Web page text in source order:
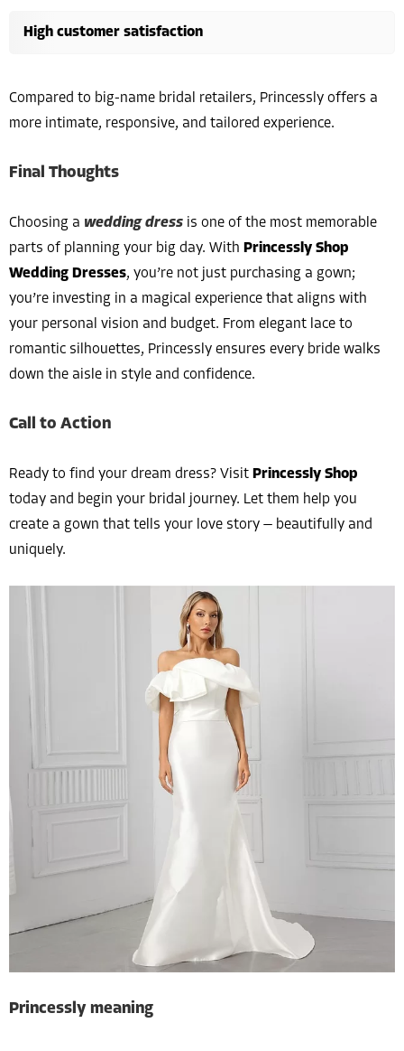
High customer satisfaction
Compared to big-name bridal retailers, Princessly offers a
more intimate, responsive, and tailored experience.
Final Thoughts
Choosing a wedding dress is one of the most memorable
parts of planning your big day. With Princessly Shop
Wedding Dresses, you’re not just purchasing a gown;
you’re investing in a magical experience that aligns with
your personal vision and budget. From elegant lace to
romantic silhouettes, Princessly ensures every bride walks
down the aisle in style and confidence.
Call to Action
Ready to find your dream dress? Visit Princessly Shop
today and begin your bridal journey. Let them help you
create a gown that tells your love story — beautifully and
uniquely.
Princessly meaning